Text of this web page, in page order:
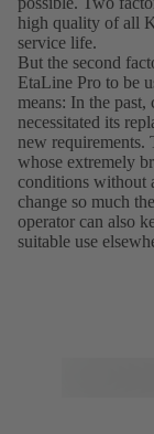
high quality of all
service life.
But the second
EtaLine Pro to be
means: In the past,
necessitated its
new requirements.
whose extremely
conditions without
change so much
operator can also
suitable use